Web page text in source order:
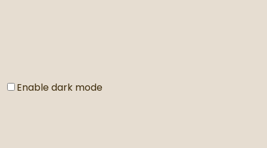
Enable dark mode